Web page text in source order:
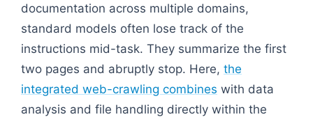
documentation across multiple domains,
standard models often lose track of the
instructions mid-task. They summarize the first
two pages and abruptly stop. Here, the
integrated web-crawling combines with data
analysis and file handling directly within the